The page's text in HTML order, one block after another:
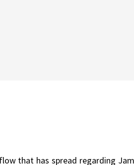
that has spread regarding